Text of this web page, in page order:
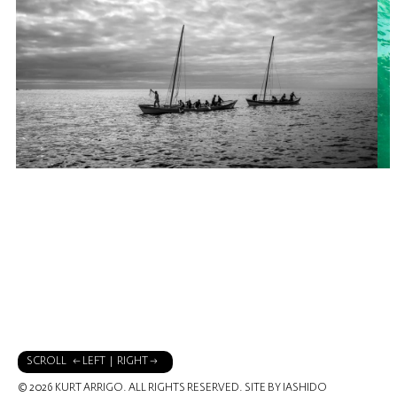
SCROLL ← LEFT | RIGHT →
© 2026 KURT ARRIGO. ALL RIGHTS RESERVED. SITE BY IASHIDO